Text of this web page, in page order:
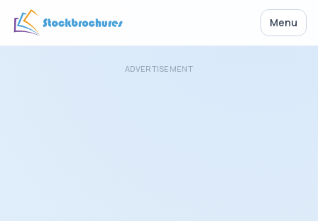
Menu
ADVERTISEMENT